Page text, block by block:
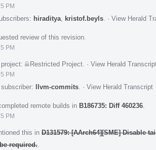
PM
hiraditya kristof.beyls · View Herald
review of this revision.
PM
Restricted Project · View Herald
PM
llvm-commits · View Herald Transcript
remote builds in B186735: Diff 460236
PM
this in D131579: [AArch64][SME] Disable
required.